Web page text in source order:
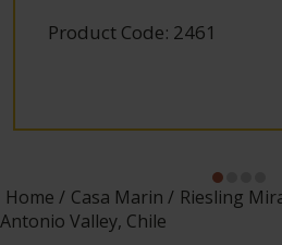
Product Code: 2461
Home Casa Marin
Riesling
Antonio Valley, Chile